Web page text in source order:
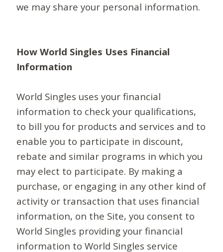
we may share your personal information.
How World Singles Uses Financial
Information
World Singles uses your financial
information to check your qualifications,
to bill you for products and services and to
enable you to participate in discount,
rebate and similar programs in which you
may elect to participate. By making a
purchase, or engaging in any other kind of
activity or transaction that uses financial
information, on the Site, you consent to
World Singles providing your financial
information to World Singles service